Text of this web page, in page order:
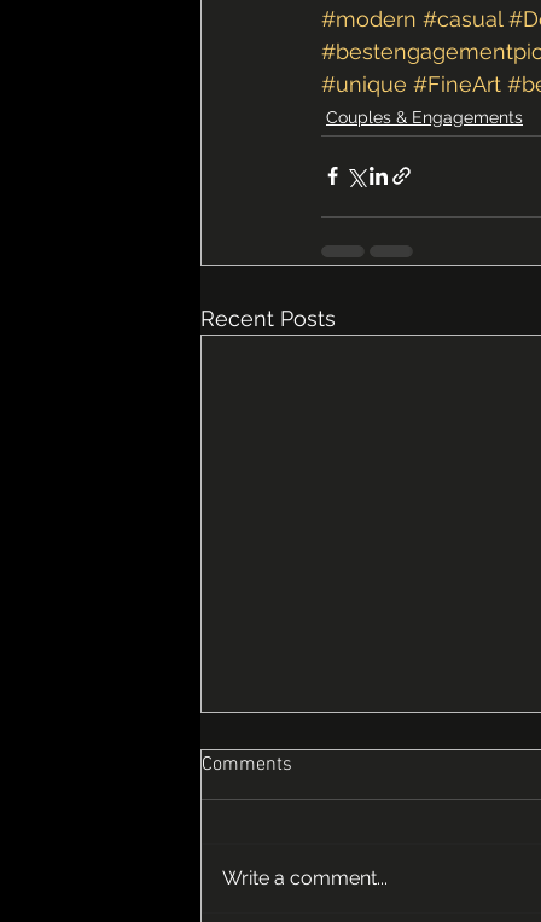
#modern #casual
#unique #FineArt
Couples & Engagements
Recent Posts
Comments
Write a comment...